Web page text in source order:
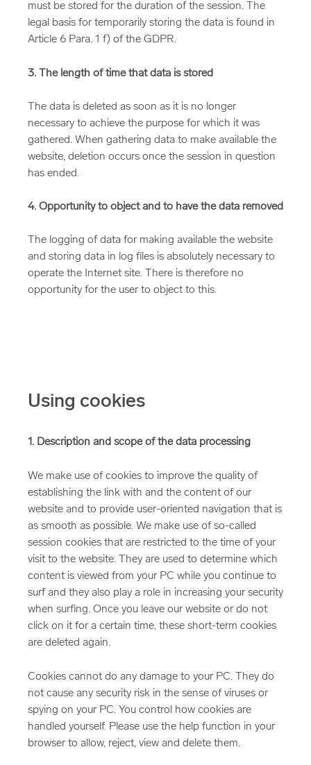
must be stored for the duration of the session. The
legal basis for temporarily storing the data is found in
Article 6 Para. 1 f) of the GDPR.
3. The length of time that data is stored
The data is deleted as soon as it is no longer
necessary to achieve the purpose for which it was
gathered. When gathering data to make available the
website, deletion occurs once the session in question
has ended.
4. Opportunity to object and to have the data removed
The logging of data for making available the website
and storing data in log files is absolutely necessary to
operate the Internet site. There is therefore no
opportunity for the user to object to this.
Using cookies
1. Description and scope of the data processing
We make use of cookies to improve the quality of
establishing the link with and the content of our
website and to provide user-oriented navigation that is
as smooth as possible. We make use of so-called
session cookies that are restricted to the time of your
visit to the website. They are used to determine which
content is viewed from your PC while you continue to
surf and they also play a role in increasing your security
when surfing. Once you leave our website or do not
click on it for a certain time, these short-term cookies
are deleted again.
Cookies cannot do any damage to your PC. They do
not cause any security risk in the sense of viruses or
spying on your PC. You control how cookies are
handled yourself. Please use the help function in your
browser to allow, reject, view and delete them.